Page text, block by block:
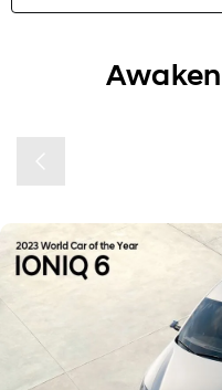
Safety
Specification